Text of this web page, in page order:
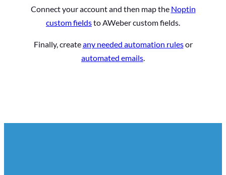
Connect your account and then map the Noptin
custom fieldsto AWeber custom fields.
Finally, createany needed automation rulesor
automated emails.